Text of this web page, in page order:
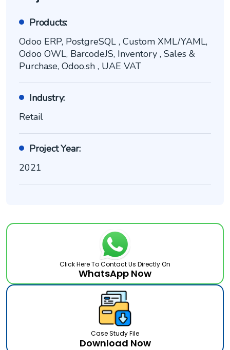
Products:
Odoo ERP, PostgreSQL , Custom XML/YAML,
Odoo OWL, BarcodeJS, Inventory , Sales &
Purchase, Odoo.sh , UAE VAT
Industry:
Retail
Project Year:
2021
Click Here To Contact Us Directly On
WhatsApp Now
Case Study File
Download Now